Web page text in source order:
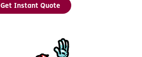
Get Instant Quote